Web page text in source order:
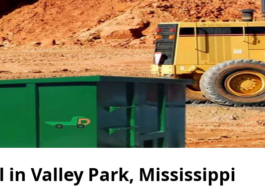
Valley Park, Mississippi